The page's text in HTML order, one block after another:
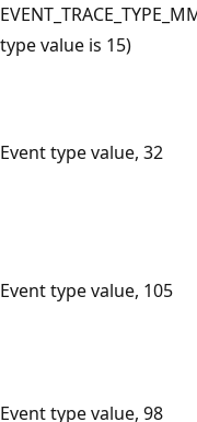
type value is 15)
Event type value, 32
Event type value, 105
Event type value, 98